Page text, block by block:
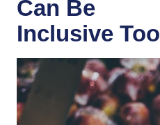
Can Be
Inclusive Too